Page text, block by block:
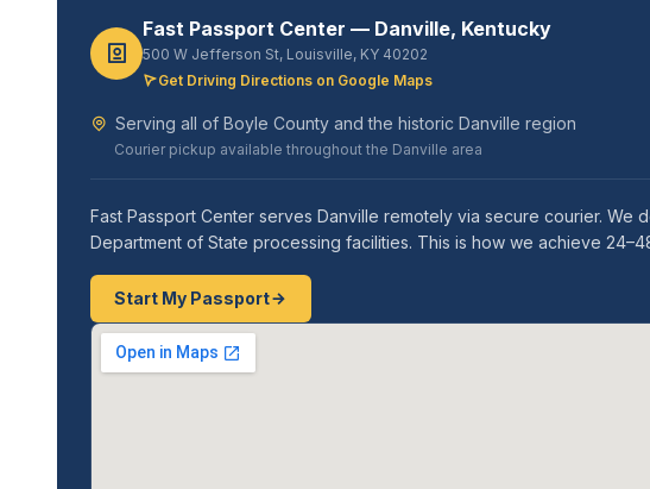
Fast Passport Center — Danville, Kentucky
500 W Jefferson St, Louisville, KY 40202
Get Driving Directions on Google Maps
Serving all of Boyle County and the historic Danville region
Courier pickup available throughout the Danville area
Fast Passport Center serves Danville remotely via secure courier.
Department of State processing facilities. This is how we achieve
Start My Passport